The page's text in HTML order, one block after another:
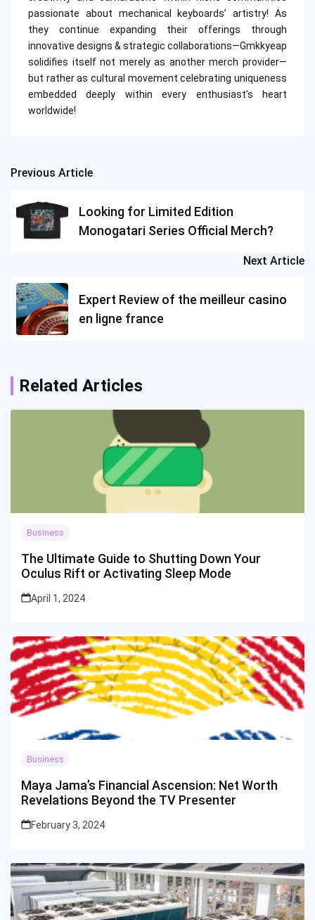
passionate about mechanical keyboards’ artistry! As
they continue expanding their offerings through
innovative designs & strategic collaborations—Gmkkyeap
solidifies itself not merely as another merch provider—
but rather as cultural movement celebrating uniqueness
embedded deeply within every enthusiast’s heart
worldwide!
Post
navigation
Previous Article
Looking for Limited Edition
Monogatari Series Official Merch?
Next Article
Expert Review of the meilleur casino
en ligne france
Related Articles
Business
The Ultimate Guide to Shutting Down Your
Oculus Rift or Activating Sleep Mode
April 1, 2024
Business
Maya Jama’s Financial Ascension: Net Worth
Revelations Beyond the TV Presenter
February 3, 2024